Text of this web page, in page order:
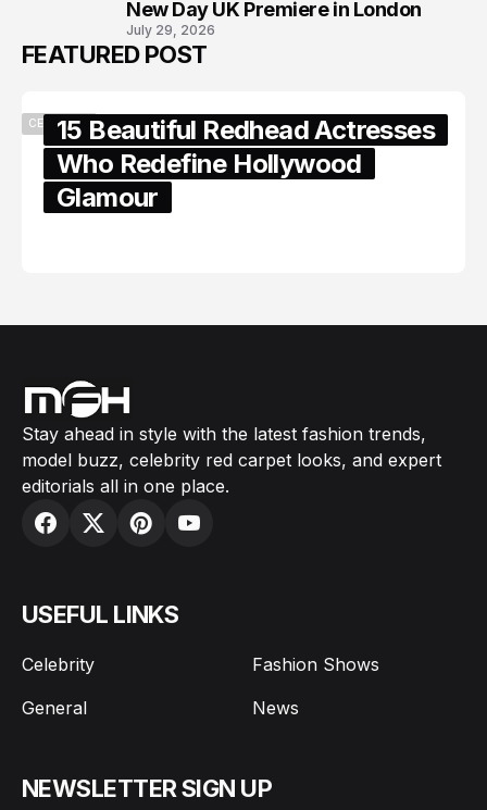
New Day UK Premiere in London
July 29, 2026
FEATURED POST
CELEBRITY15 Beautiful Redhead Actresses
Who Redefine Hollywood
Glamour
Stay ahead in style with the latest fashion trends,
model buzz, celebrity red carpet looks, and expert
editorials all in one place.
USEFUL LINKS
Celebrity
Fashion Shows
General
News
NEWSLETTER SIGN UP